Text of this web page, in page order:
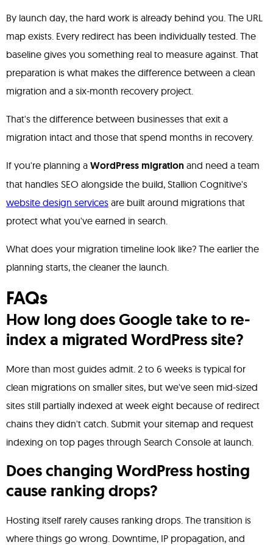
By launch day, the hard work is already behind you. The URL
map exists. Every redirect has been individually tested. The
baseline gives you something real to measure against. That
preparation is what makes the difference between a clean
migration and a six-month recovery project.
That's the difference between businesses that exit a
migration intact and those that spend months in recovery.
If you're planning a WordPress migration and need a team
that handles SEO alongside the build, Stallion Cognitive's
website design services are built around migrations that
protect what you've earned in search.
What does your migration timeline look like? The earlier the
planning starts, the cleaner the launch.
FAQs
How long does Google take to re-
index a migrated WordPress site?
More than most guides admit. 2 to 6 weeks is typical for
clean migrations on smaller sites, but we've seen mid-sized
sites still partially indexed at week eight because of redirect
chains they didn't catch. Submit your sitemap and request
indexing on top pages through Search Console at launch.
Does changing WordPress hosting
cause ranking drops?
Hosting itself rarely causes ranking drops. The transition is
where things go wrong. Downtime, IP propagation, and